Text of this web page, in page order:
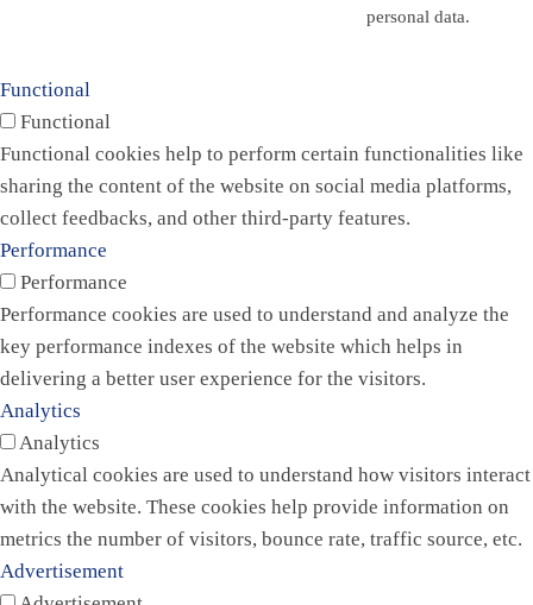
personal data.
Functional
Functional
Functional cookies help to perform certain functionalities like
sharing the content of the website on social media platforms,
collect feedbacks, and other third-party features.
Performance
Performance
Performance cookies are used to understand and analyze the
key performance indexes of the website which helps in
delivering a better user experience for the visitors.
Analytics
Analytics
Analytical cookies are used to understand how visitors interact
with the website. These cookies help provide information on
metrics the number of visitors, bounce rate, traffic source, etc.
Advertisement